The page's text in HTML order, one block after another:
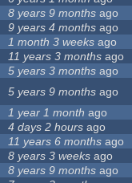
8 years 9 months ago
9 years 4 months ago
1 month 3 weeks ago
11 years 3 months ago
5 years 3 months ago
5 years 9 months ago
1 year 1 month ago
4 days 2 hours ago
11 years 6 months ago
8 years 3 weeks ago
8 years 9 months ago